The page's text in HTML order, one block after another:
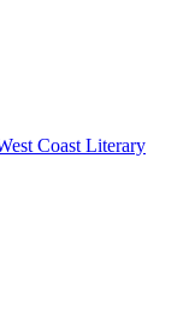
Coast Literary